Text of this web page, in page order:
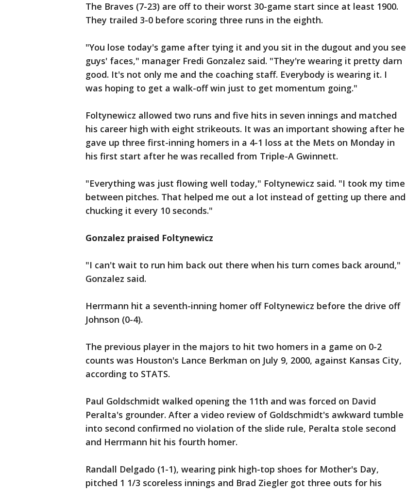
The Braves (7-23) are off to their worst 30-game start since at least 1900.
They trailed 3-0 before scoring three runs in the eighth.
"You lose today's game after tying it and you sit in the dugout and you see
guys' faces," manager Fredi Gonzalez said. "They're wearing it pretty darn
good. It's not only me and the coaching staff. Everybody is wearing it. I
was hoping to get a walk-off win just to get momentum going."
Foltynewicz allowed two runs and five hits in seven innings and matched
his career high with eight strikeouts. It was an important showing after he
gave up three first-inning homers in a 4-1 loss at the Mets on Monday in
his first start after he was recalled from Triple-A Gwinnett.
"Everything was just flowing well today," Foltynewicz said. "I took my time
between pitches. That helped me out a lot instead of getting up there and
chucking it every 10 seconds."
Gonzalez praised Foltynewicz
"I can't wait to run him back out there when his turn comes back around,"
Gonzalez said.
Herrmann hit a seventh-inning homer off Foltynewicz before the drive off
Johnson (0-4).
The previous player in the majors to hit two homers in a game on 0-2
counts was Houston's Lance Berkman on July 9, 2000, against Kansas City,
according to STATS.
Paul Goldschmidt walked opening the 11th and was forced on David
Peralta's grounder. After a video review of Goldschmidt's awkward tumble
into second confirmed no violation of the slide rule, Peralta stole second
and Herrmann hit his fourth homer.
Randall Delgado (1-1), wearing pink high-top shoes for Mother's Day,
pitched 1 1/3 scoreless innings and Brad Ziegler got three outs for his